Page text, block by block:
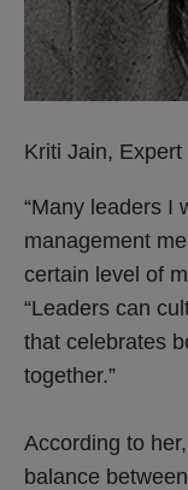
Kriti Jain,
“Many leaders I
management
certain level of
“Leaders can
that celebrates
together.”
According to
balance